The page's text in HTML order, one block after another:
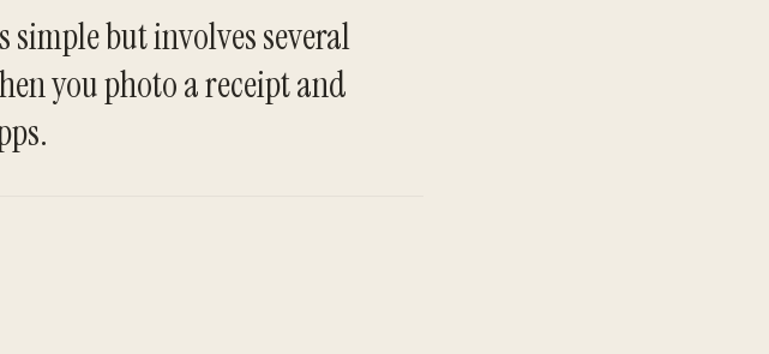
simple but involves several
you photo a receipt and